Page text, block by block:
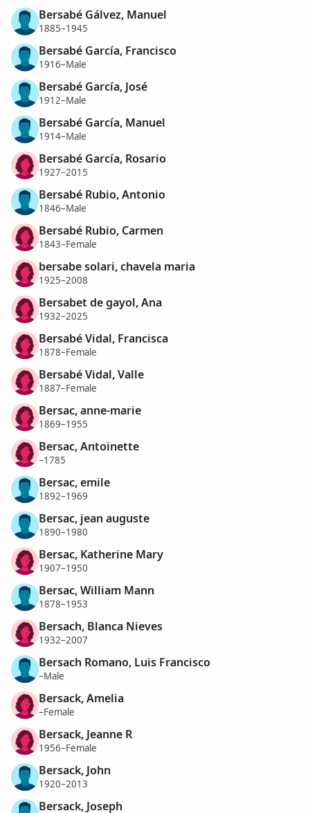
Bersabé Gálvez, Manuel
1885–1945
Bersabé García, Francisco
1916–Male
Bersabé García, José
1912–Male
Bersabé García, Manuel
1914–Male
Bersabé García, Rosario
1927–2015
Bersabé Rubio, Antonio
1846–Male
Bersabé Rubio, Carmen
1843–Female
bersabe solari, chavela maria
1925–2008
Bersabet de gayol, Ana
1932–2025
Bersabé Vidal, Francisca
1878–Female
Bersabé Vidal, Valle
1887–Female
Bersac, anne-marie
1869–1955
Bersac, Antoinette
–1785
Bersac, emile
1892–1969
Bersac, jean auguste
1890–1980
Bersac, Katherine Mary
1907–1950
Bersac, William Mann
1878–1953
Bersach, Blanca Nieves
1932–2007
Bersach Romano, Luis Francisco
–Male
Bersack, Amelia
–Female
Bersack, Jeanne R
1956–Female
Bersack, John
1920–2013
Bersack, Joseph